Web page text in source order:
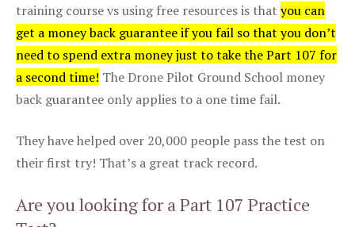
training course vs using free resources is that you can
get a money back guarantee if you fail so that you don’t
need to spend extra money just to take the Part 107 for
a second time! The Drone Pilot Ground School money
back guarantee only applies to a one time fail.
They have helped over 20,000 people pass the test on
their first try! That’s a great track record.
Are you looking for a Part 107 Practice